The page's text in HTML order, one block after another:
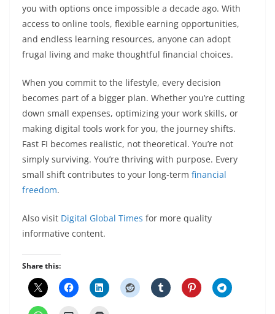
you with options once impossible a decade ago. With
access to online tools, flexible earning opportunities,
and endless learning resources, anyone can adopt
frugal living and make thoughtful financial choices.
When you commit to the lifestyle, every decision
becomes part of a bigger plan. Whether you’re cutting
down small expenses, optimizing your work skills, or
making digital tools work for you, the journey shifts.
Fast FI becomes realistic, not theoretical. You’re not
simply surviving. You’re thriving with purpose. Every
small shift contributes to your long-term financial
freedom.
Also visit Digital Global Times for more quality
informative content.
Share this: